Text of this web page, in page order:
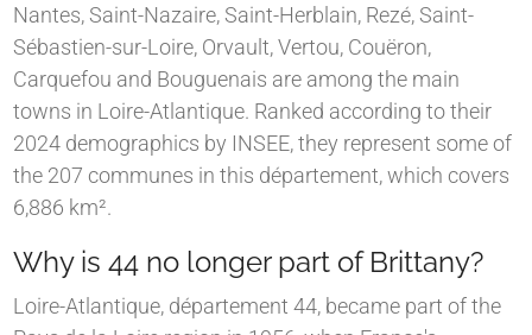
Nantes, Saint-Nazaire, Saint-Herblain, Rezé, Saint-
Sébastien-sur-Loire, Orvault, Vertou, Couëron,
Carquefou and Bouguenais are among the main
towns in Loire-Atlantique. Ranked according to their
2024 demographics by INSEE, they represent some of
the 207 communes in this département, which covers
6,886 km².
Why is 44 no longer part of Brittany?
Loire-Atlantique, département 44, became part of the